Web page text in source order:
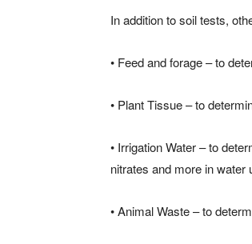
In addition to soil tests,
• Feed and forage – to
• Plant Tissue – to
• Irrigation Water – to
nitrates and more in water
• Animal Waste – to